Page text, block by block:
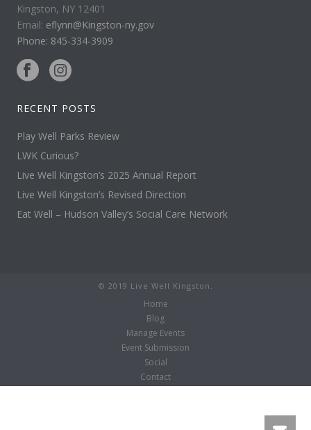
Kingston, NY 12401
Email: eflynn@Kingston-ny.gov
Phone: 845-334-3909
RECENT POSTS
Play Well Parks Review
LWK Curious?
Live Well Kingston’s 2025 Annual Report
Live Well Kingston’s Revised Direction
Eat Well – Hudson Valley’s Social Care Network
© 2019 Live Well Kingston.
Home
Blog
Manage Events
Event Submission
Social
Contact